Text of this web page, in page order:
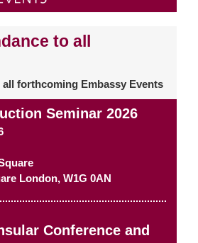
to all
all forthcoming Embassy Events
Seminar 2026
London, W1G 0AN
Conference and